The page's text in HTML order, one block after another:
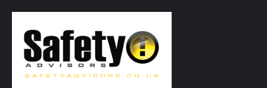
SAFE IN OUR KNOWLEDGE